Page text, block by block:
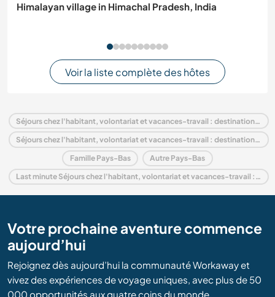
Himalayan village in Himachal Pradesh, India
Voir la liste complète des hôtes
Séjours chez l'habitant, volontariat et vacances-travail : destination Pays-Bas
Séjours chez l'habitant, volontariat et vacances-travail : destination Europe
Famille Pays-Bas Autre Pays-Bas
Last minute Séjours chez l'habitant, volontariat et vacances-travail : destination Pays-Bas
Votre prochaine aventure commence
aujourd’hui
Rejoignez dès aujourd’hui la communauté Workaway et
vivez des expériences de voyage uniques, avec plus de 50
000 opportunités aux quatre coins du monde.